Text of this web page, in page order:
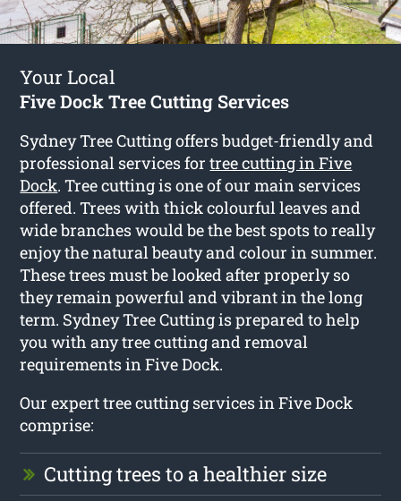
Your Local
Five Dock Tree Cutting Services
Sydney Tree Cutting offers budget-friendly and
professional services fortree cutting in Five
Dock. Tree cutting is one of our main services
offered. Trees with thick colourful leaves and
wide branches would be the best spots to really
enjoy the natural beauty and colour in summer.
These trees must be looked after properly so
they remain powerful and vibrant in the long
term. Sydney Tree Cutting is prepared to help
you with any tree cutting and removal
requirements in Five Dock.
Our expert tree cutting services in Five Dock
comprise:
Cutting trees to a healthier size